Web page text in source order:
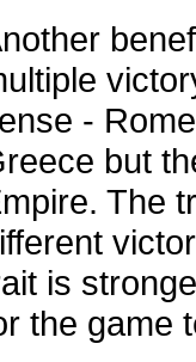
-
but
The
is
the game